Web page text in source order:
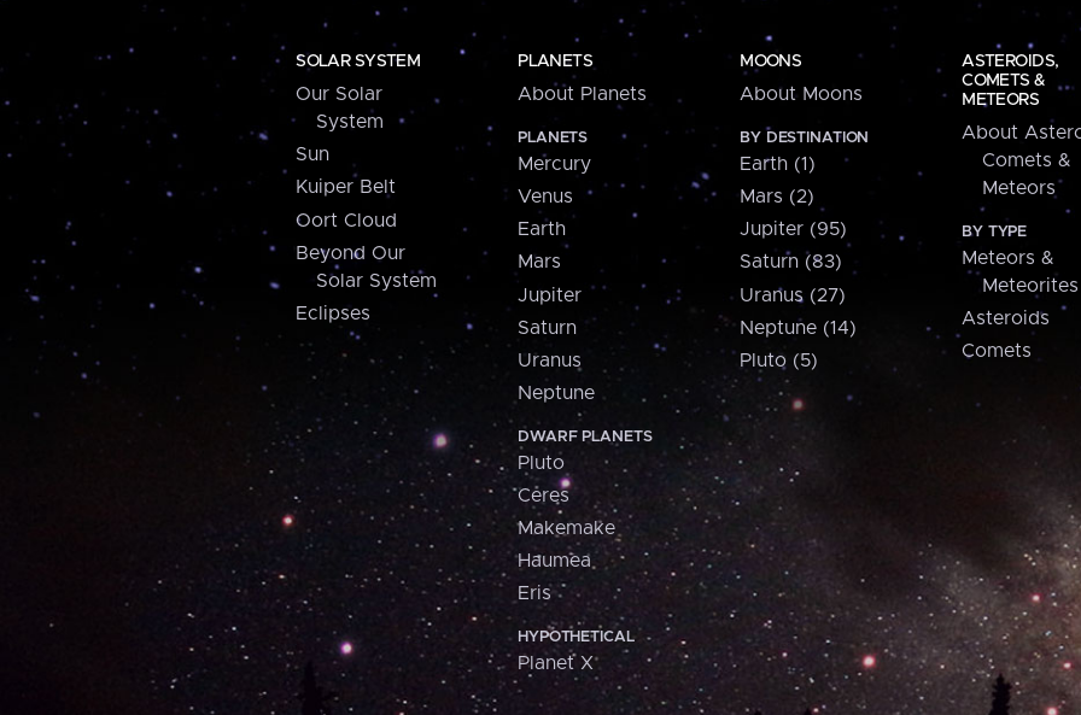
SOLAR SYSTEM
Our Solar
System
Sun
Kuiper Belt
Oort Cloud
Beyond Our
Solar System
Eclipses
PLANETS
About Planets
PLANETS
Mercury
Venus
Earth
Mars
Jupiter
Saturn
Uranus
Neptune
DWARF PLANETS
Pluto
Ceres
Makemake
Haumea
Eris
HYPOTHETICAL
Planet X
MOONS
About Moons
BY DESTINATION
Earth (1)
Mars (2)
Jupiter (95)
Saturn (83)
Uranus (27)
Neptune (14)
Pluto (5)
ASTEROIDS,
COMETS &
METEORS
About
Comets &
Meteors
BY TYPE
Meteors &
Meteorites
Asteroids
Comets